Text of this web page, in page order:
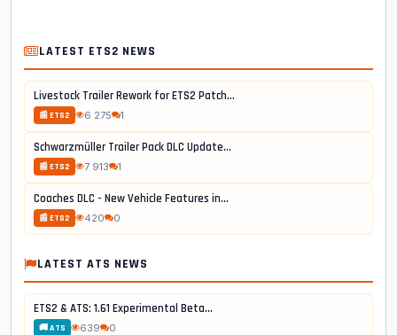
LATEST ETS2 NEWS
Livestock Trailer Rework for ETS2 Patch...
📰 ETS2 6 275 1
Schwarzmüller Trailer Pack DLC Update...
📰 ETS2 7 913 1
Coaches DLC - New Vehicle Features in...
📰 ETS2 420 0
LATEST ATS NEWS
ETS2 & ATS: 1.61 Experimental Beta...
🚚 ATS 639 0